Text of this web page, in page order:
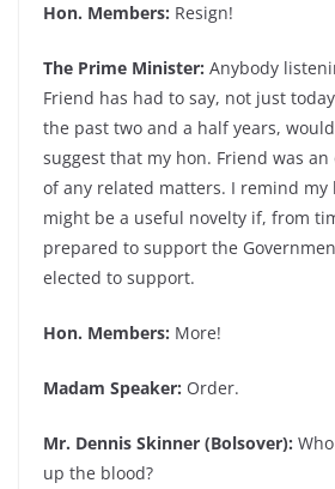
Hon. Members: Resign!
The Prime Minister: Anybody
Friend has had to say, not just
the past two and a half years,
suggest that my hon. Friend was
of any related matters. I remind
might be a useful novelty if, from
prepared to support the
elected to support.
Hon. Members: More!
Madam Speaker: Order.
Mr. Dennis Skinner (Bolsover):
up the blood?